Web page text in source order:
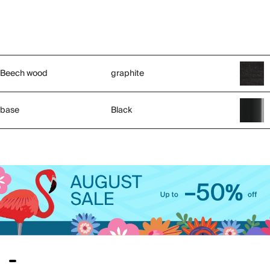
Beech wood graphite
base Black